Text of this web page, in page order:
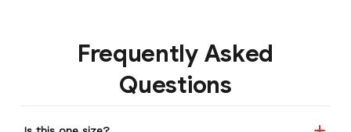
Frequently Asked
Questions